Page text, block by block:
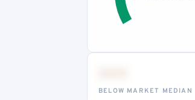
BELOW MARKET MEDIAN